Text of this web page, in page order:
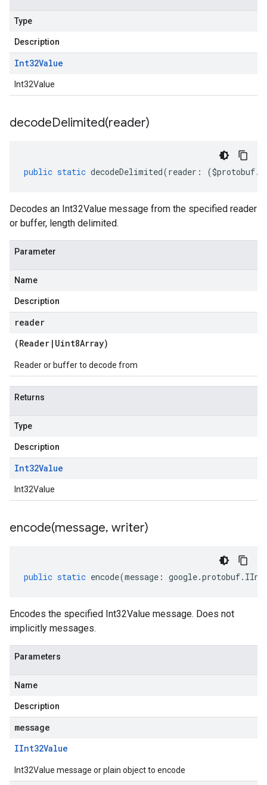
Type
Description
Int32Value
Int32Value
decodeDelimited(reader)
public static decodeDelimited(reader : ($protobuf.
Decodes an Int32Value message from the specified reader
or buffer, length delimited.
Parameter
Name
Description
reader
(Reader | Uint8Array)
Reader or buffer to decode from
Returns
Type
Description
Int32Value
Int32Value
encode(message, writer)
public static encode(message : google.protobuf.
Encodes the specified Int32Value message. Does not
implicitly messages.
Parameters
Name
Description
message
IInt32Value
Int32Value message or plain object to encode